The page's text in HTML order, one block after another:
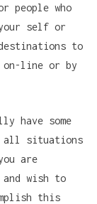
who
self or
to
on-line or by
have some
all situations
are
and wish to
this